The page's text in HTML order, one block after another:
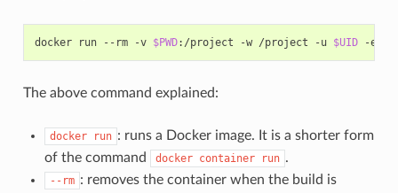
docker run --rm -v $PWD:/project -w /project -u $UID -e
The above command explained:
docker run : runs a Docker image. It is a shorter form
of the command
docker container run .
--rm : removes the container when the build is